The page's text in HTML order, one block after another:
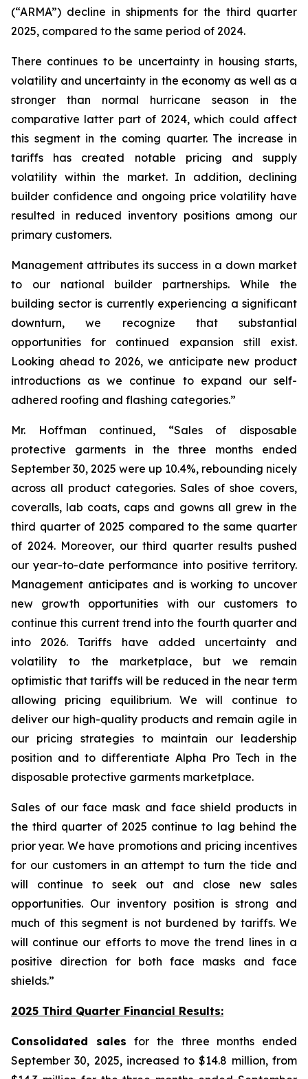
(“ARMA”) decline in shipments for the third quarter
2025, compared to the same period of 2024.
There continues to be uncertainty in housing starts,
volatility and uncertainty in the economy as well as a
stronger than normal hurricane season in the
comparative latter part of 2024, which could affect
this segment in the coming quarter. The increase in
tariffs has created notable pricing and supply
volatility within the market. In addition, declining
builder confidence and ongoing price volatility have
resulted in reduced inventory positions among our
primary customers.
Management attributes its success in a down market
to our national builder partnerships. While the
building sector is currently experiencing a significant
downturn, we recognize that substantial
opportunities for continued expansion still exist.
Looking ahead to 2026, we anticipate new product
introductions as we continue to expand our self-
adhered roofing and flashing categories.”
Mr. Hoffman continued, “Sales of disposable
protective garments in the three months ended
September 30, 2025 were up 10.4%, rebounding nicely
across all product categories. Sales of shoe covers,
coveralls, lab coats, caps and gowns all grew in the
third quarter of 2025 compared to the same quarter
of 2024. Moreover, our third quarter results pushed
our year-to-date performance into positive territory.
Management anticipates and is working to uncover
new growth opportunities with our customers to
continue this current trend into the fourth quarter and
into 2026. Tariffs have added uncertainty and
volatility to the marketplace, but we remain
optimistic that tariffs will be reduced in the near term
allowing pricing equilibrium. We will continue to
deliver our high-quality products and remain agile in
our pricing strategies to maintain our leadership
position and to differentiate Alpha Pro Tech in the
disposable protective garments marketplace.
Sales of our face mask and face shield products in
the third quarter of 2025 continue to lag behind the
prior year. We have promotions and pricing incentives
for our customers in an attempt to turn the tide and
will continue to seek out and close new sales
opportunities. Our inventory position is strong and
much of this segment is not burdened by tariffs. We
will continue our efforts to move the trend lines in a
positive direction for both face masks and face
shields.”
2025 Third Quarter Financial Results:
Consolidated salesfor the three months ended
September 30, 2025, increased to $14.8 million, from